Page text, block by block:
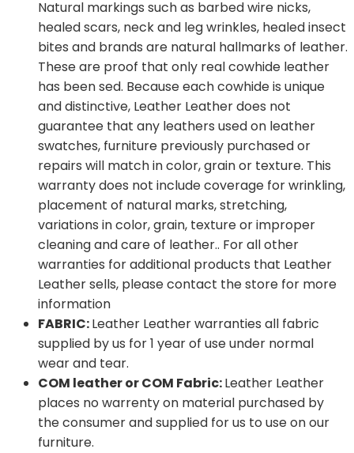
Natural markings such as barbed wire nicks,
healed scars, neck and leg wrinkles, healed insect
bites and brands are natural hallmarks of leather.
These are proof that only real cowhide leather
has been sed. Because each cowhide is unique
and distinctive, Leather Leather does not
guarantee that any leathers used on leather
swatches, furniture previously purchased or
repairs will match in color, grain or texture. This
warranty does not include coverage for wrinkling,
placement of natural marks, stretching,
variations in color, grain, texture or improper
cleaning and care of leather.. For all other
warranties for additional products that Leather
Leather sells, please contact the store for more
information
FABRIC:Leather Leather warranties all fabric
supplied by us for 1 year of use under normal
wear and tear.
COM leather or COM Fabric:Leather Leather
places no warrenty on material purchased by
the consumer and supplied for us to use on our
furniture.